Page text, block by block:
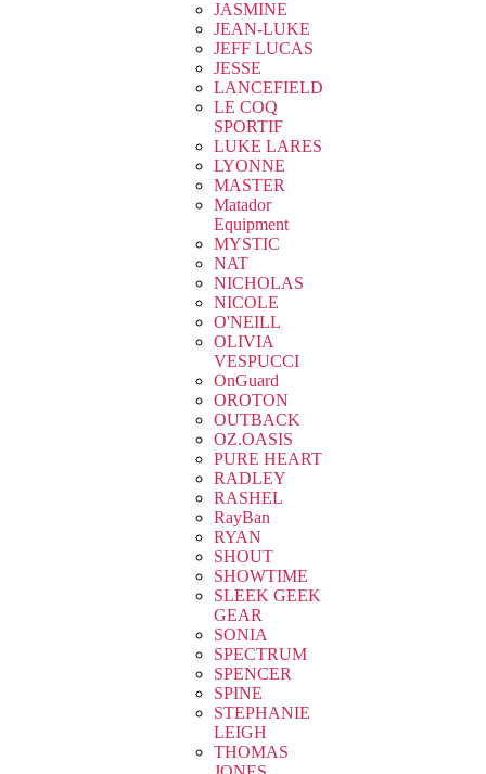
JASMINE
JEAN-LUKE
JEFF LUCAS
JESSE
LANCEFIELD
LE COQ
SPORTIF
LUKE LARES
LYONNE
MASTER
Matador
Equipment
MYSTIC
NAT
NICHOLAS
NICOLE
O'NEILL
OLIVIA
VESPUCCI
OnGuard
OROTON
OUTBACK
OZ.OASIS
PURE HEART
RADLEY
RASHEL
RayBan
RYAN
SHOUT
SHOWTIME
SLEEK GEEK
GEAR
SONIA
SPECTRUM
SPENCER
SPINE
STEPHANIE
LEIGH
THOMAS